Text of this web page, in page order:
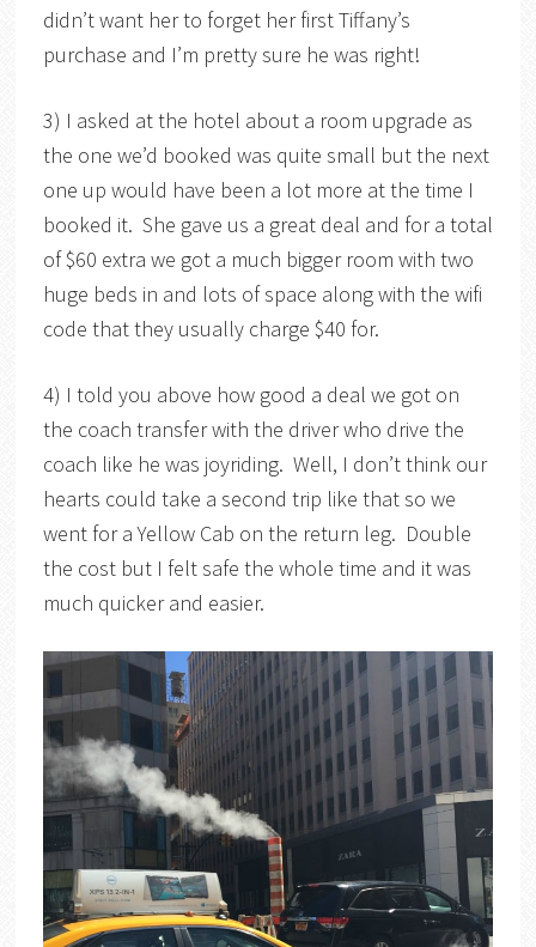
didn’t want her to forget her first Tiffany’s
purchase and I’m pretty sure he was right!
3) I asked at the hotel about a room upgrade as
the one we’d booked was quite small but the next
one up would have been a lot more at the time I
booked it. She gave us a great deal and for a total
of $60 extra we got a much bigger room with two
huge beds in and lots of space along with the wifi
code that they usually charge $40 for.
4) I told you above how good a deal we got on
the coach transfer with the driver who drive the
coach like he was joyriding. Well, I don’t think our
hearts could take a second trip like that so we
went for a Yellow Cab on the return leg. Double
the cost but I felt safe the whole time and it was
much quicker and easier.